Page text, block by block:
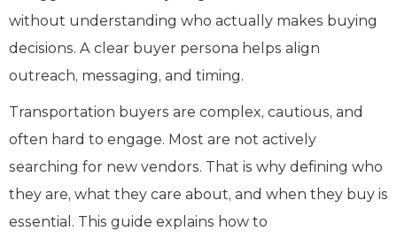
without understanding who actually makes buying
decisions. A clear buyer persona helps align
outreach, messaging, and timing.
Transportation buyers are complex, cautious, and
often hard to engage. Most are not actively
searching for new vendors. That is why defining who
they are, what they care about, and when they buy is
essential. This guide explains how to